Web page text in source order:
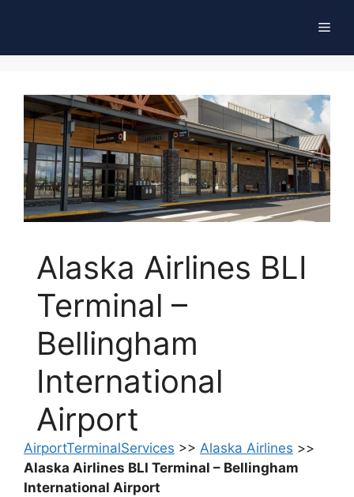
Alaska Airlines BLI
Terminal –
Bellingham
International
Airport
AirportTerminalServices >> Alaska Airlines >>
Alaska Airlines BLI Terminal – Bellingham
International Airport